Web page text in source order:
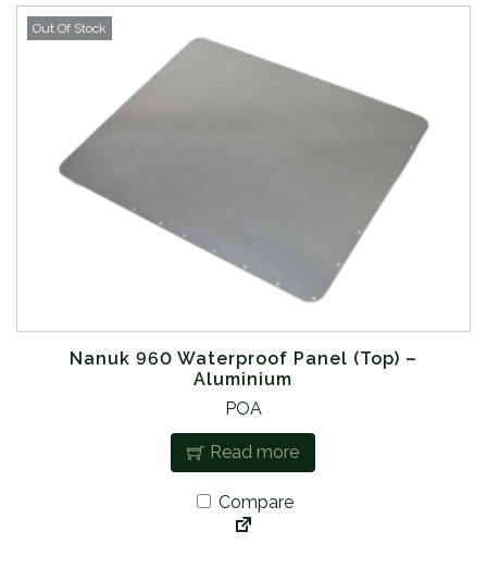
Out Of Stock
Nanuk 960 Waterproof Panel (Top) –
Aluminium
POA
Read more
Compare